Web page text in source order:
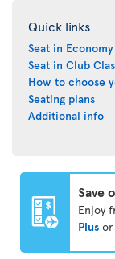
Quick links
Seat in
Seat in Club
How to choose
Seating plans
Additional info
Save
Enjoy
Plus